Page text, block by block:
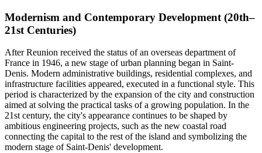
Modernism and Contemporary Development (20th–
21st Centuries)
After Reunion received the status of an overseas department of
France in 1946, a new stage of urban planning began in Saint-
Denis. Modern administrative buildings, residential complexes, and
infrastructure facilities appeared, executed in a functional style. This
period is characterized by the expansion of the city and construction
aimed at solving the practical tasks of a growing population. In the
21st century, the city's appearance continues to be shaped by
ambitious engineering projects, such as the new coastal road
connecting the capital to the rest of the island and symbolizing the
modern stage of Saint-Denis' development.